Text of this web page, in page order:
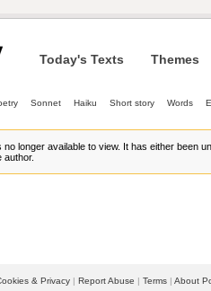
Today's Texts Themes
Sonnet Haiku Short story Words
no longer available to view. It has either been
author.
& Privacy | Report Abuse | Terms | About